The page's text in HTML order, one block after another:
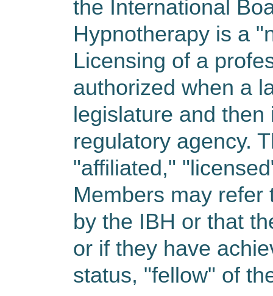
the International
Hypnotherapy is a
Licensing of a
authorized when a
legislature and
regulatory agency.
"affiliated,"
Members may refer
by the IBH or that
or if they have
status, "fellow" of